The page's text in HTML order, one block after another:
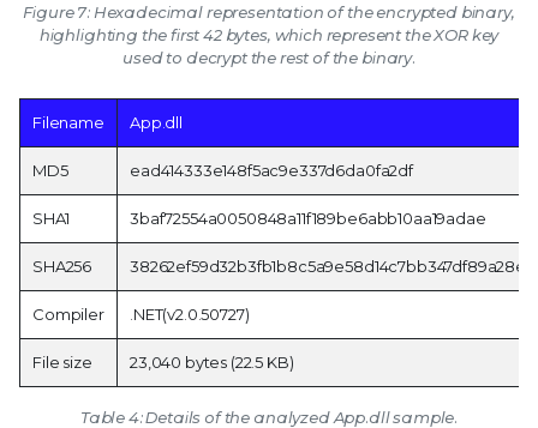
Figure 7: Hexadecimal representation of the encrypted binary,
highlighting the first 42 bytes, which represent the XOR key
used to decrypt the rest of the binary.
Filename App.dll
MD5 ead414333e148f5ac9e337d6da0fa2df
SHA1 3baf72554a0050848a11f189be6abb10aa19adae
SHA256
Compiler .NET(v2.0.50727)
File size 23,040 bytes (22.5 KB)
Table 4: Details of the analyzed App.dll sample.